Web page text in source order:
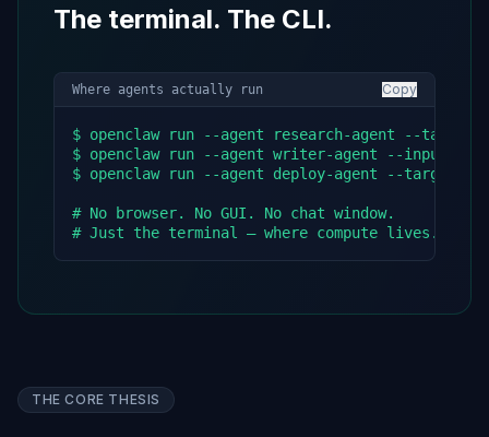
The terminal. The CLI.
Where agents actually run Copy
$ openclaw run --agent research-agent --task
$ openclaw run --agent writer-agent --input ./
$ openclaw run --agent deploy-agent --target
# No browser. No GUI. No chat window.
# Just the terminal — where compute lives.
THE CORE THESIS